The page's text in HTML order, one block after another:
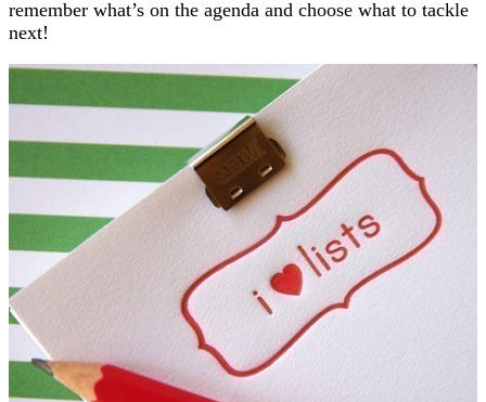
remember what’s on the agenda and choose what to tackle
next!